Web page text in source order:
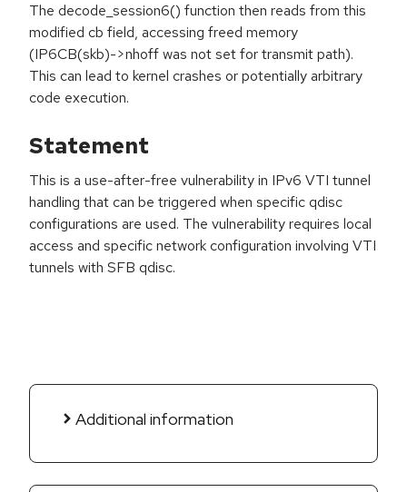
The decode_session6() function then reads from this
modified cb field, accessing freed memory
(IP6CB(skb)->nhoff was not set for transmit path).
This can lead to kernel crashes or potentially arbitrary
code execution.
Statement
This is a use-after-free vulnerability in IPv6 VTI tunnel
handling that can be triggered when specific qdisc
configurations are used. The vulnerability requires local
access and specific network configuration involving VTI
tunnels with SFB qdisc.
Additional information